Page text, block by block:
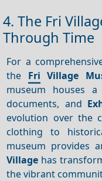
4. The Fri
Through Time
For a
the Fri Village
museum houses a
documents, and
evolution over the
clothing to
museum provides
Village has
the vibrant